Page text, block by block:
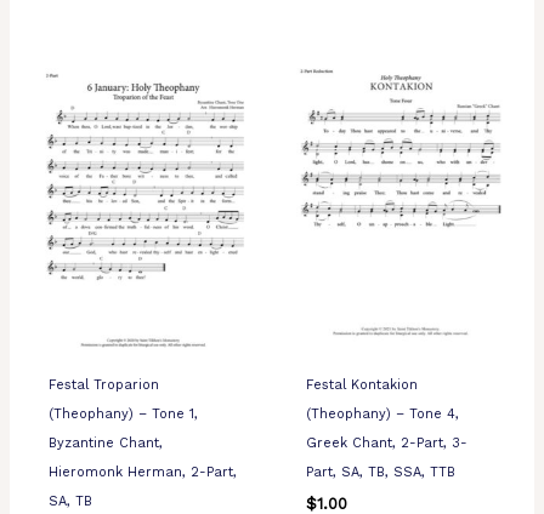
Festal Troparion
(Theophany) – Tone 1,
Byzantine Chant,
Hieromonk Herman, 2-Part,
SA, TB
Festal Kontakion
(Theophany) – Tone 4,
Greek Chant, 2-Part, 3-
Part, SA, TB, SSA, TTB
$1.00